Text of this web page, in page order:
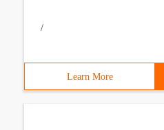
/
Learn More